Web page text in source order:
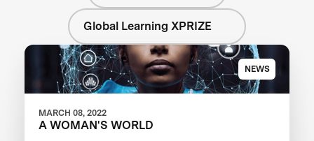
Global Learning XPRIZE
NEWS
MARCH 08, 2022
A WOMAN'S WORLD